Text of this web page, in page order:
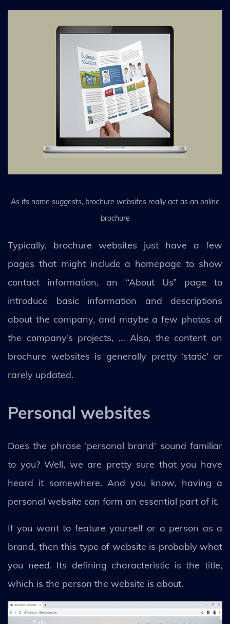
As its name suggests, brochure websites really act as an online
brochure
Typically, brochure websites just have a few
pages that might include a homepage to show
contact information, an “About Us” page to
introduce basic information and descriptions
about the company, and maybe a few photos of
the company’s projects, … Also, the content on
brochure websites is generally pretty ‘static’ or
rarely updated.
Personal websites
Does the phrase ‘personal brand’ sound familiar
to you? Well, we are pretty sure that you have
heard it somewhere. And you know, having a
personal website can form an essential part of it.
If you want to feature yourself or a person as a
brand, then this type of website is probably what
you need. Its defining characteristic is the title,
which is the person the website is about.